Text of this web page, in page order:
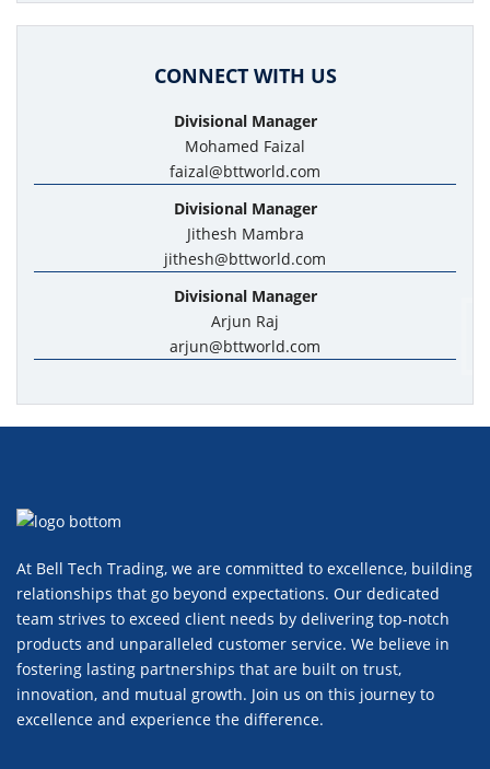
CONNECT WITH US
Divisional Manager
Mohamed Faizal
faizal@bttworld.com
Divisional Manager
Jithesh Mambra
jithesh@bttworld.com
Divisional Manager
Arjun Raj
arjun@bttworld.com
At Bell Tech Trading, we are committed to excellence, building
relationships that go beyond expectations. Our dedicated
team strives to exceed client needs by delivering top-notch
products and unparalleled customer service. We believe in
fostering lasting partnerships that are built on trust,
innovation, and mutual growth. Join us on this journey to
excellence and experience the difference.